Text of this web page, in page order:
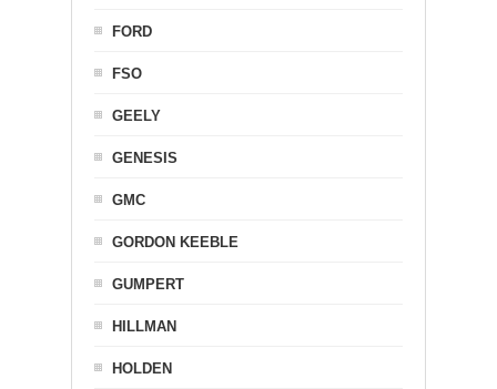
FORD
FSO
GEELY
GENESIS
GMC
GORDON KEEBLE
GUMPERT
HILLMAN
HOLDEN